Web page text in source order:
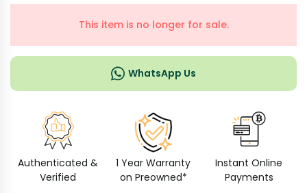
This item is no longer for sale.
WhatsApp Us
Authenticated &
Verified
1 Year Warranty
on Preowned*
Instant Online
Payments